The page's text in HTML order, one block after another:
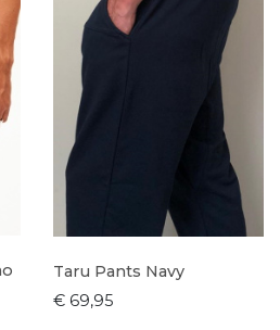
Taru Pants Navy
€ 69,95